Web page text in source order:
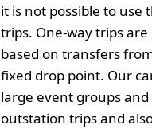
it is not possible to use
trips. One-way trips
based on transfers
fixed drop point. Our
large event groups
outstation trips and